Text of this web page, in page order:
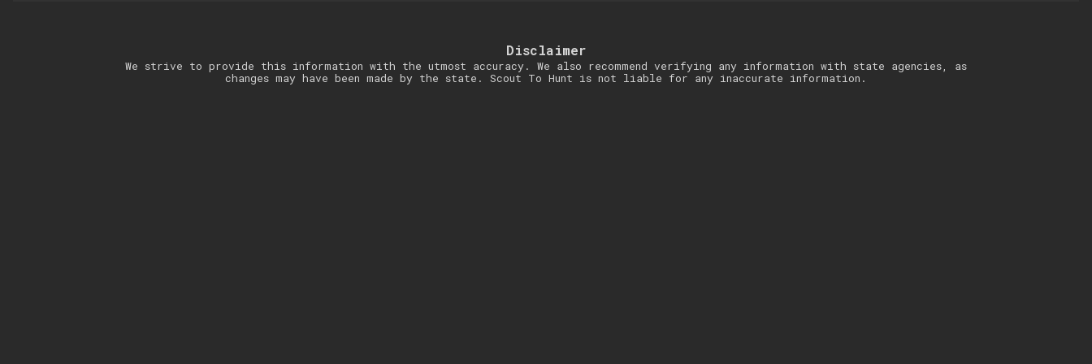
Disclaimer
We strive to provide this information with the utmost accuracy. We also recommend verifying any information with state agencies, as
changes may have been made by the state. Scout To Hunt is not liable for any inaccurate information.